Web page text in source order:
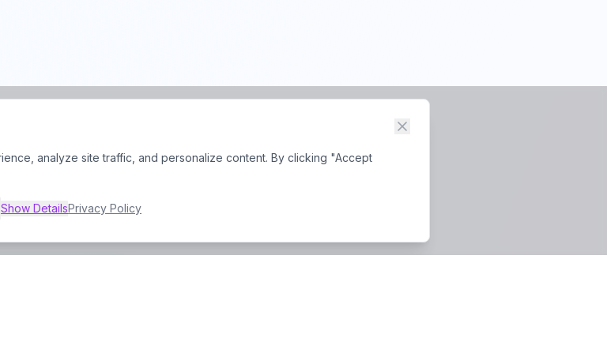
analyze site traffic, and personalize content. By clicking "Accept
Show DetailsPrivacy Policy